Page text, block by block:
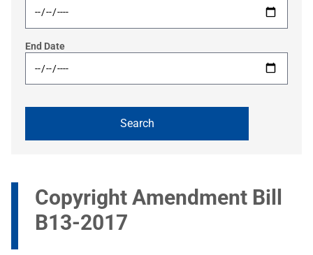
End Date
Copyright Amendment Bill
B13-2017